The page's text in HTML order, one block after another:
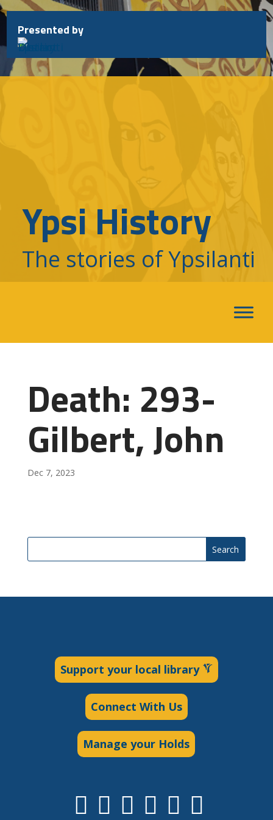
Skip
to
content
Presented by
Ypsi History
The stories of Ypsilanti
Death: 293-
Gilbert, John
Dec 7, 2023
Search
Support your local library
Connect With Us
Manage your Holds